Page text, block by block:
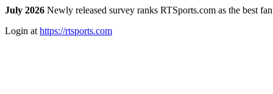
July 2026 Newly released survey ranks RTSports.com as the best
Login at https://rtsports.com